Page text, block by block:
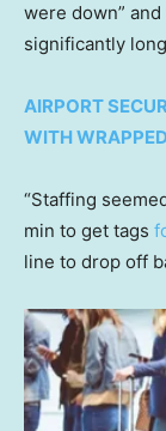
were down”
significantly
AIRPORT
WITH
“Staffing
min to get tags
line to drop off